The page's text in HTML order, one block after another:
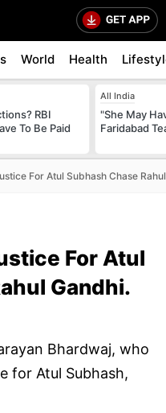
World Health
RBI
To Be Paid
All India
"She May
Faridabad
For Atul Subhash Chase
For Atul
Gandhi.
Bhardwaj, who
for Atul Subhash,